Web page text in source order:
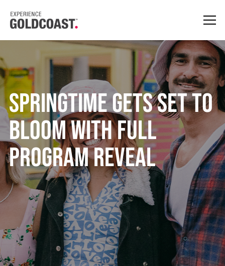
SPRINGTIME gets set to
bloom with full
program reveal